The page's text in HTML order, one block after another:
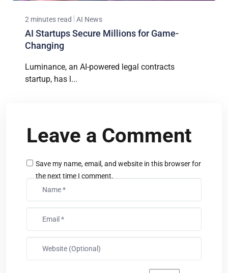
2 minutes read AI News
AI Startups Secure Millions for Game-
Changing
Luminance, an AI-powered legal contracts
startup, has l...
Leave a Comment
Save my name, email, and website in this browser for
the next time I comment.